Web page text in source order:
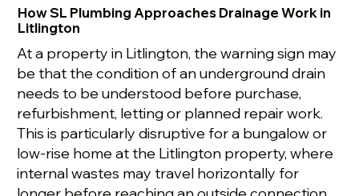
How SL Plumbing Approaches Drainage Work in
Litlington
At a property in Litlington, the warning sign may
be that the condition of an underground drain
needs to be understood before purchase,
refurbishment, letting or planned repair work.
This is particularly disruptive for a bungalow or
low-rise home at the Litlington property, where
internal wastes may travel horizontally for